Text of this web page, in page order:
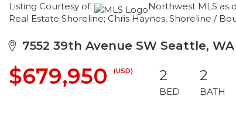
Listing Courtesy of:
Northwest MLS as
Real Estate Shoreline; Chris Haynes, Shoreline /
7552 39th Avenue SW Seattle, WA
$679,950 (USD) 2
BED
2
BATH